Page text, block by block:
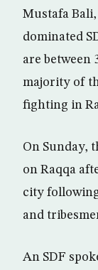
Mustafa
dominated
are between
majority of
fighting in
On Sunday,
on Raqqa
city
and
An SDF